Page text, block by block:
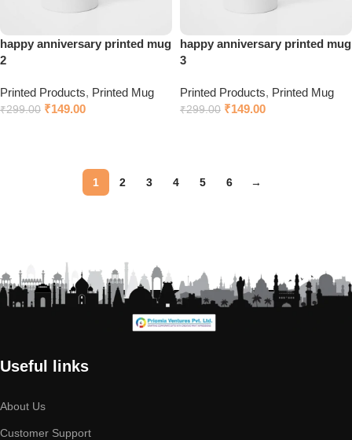
happy anniversary printed mug
2
Printed Products, Printed Mug
₹299.00 ₹149.00
happy anniversary printed mug
3
Printed Products, Printed Mug
₹299.00 ₹149.00
1 2 3 4 5 6 →
Useful links
About Us
Customer Support